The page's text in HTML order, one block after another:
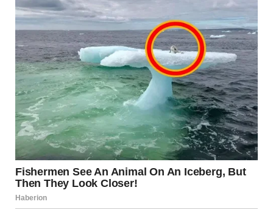
deserve someone who builds you up, not tears you down.
Help exists—hotlines, counselors, shelters, support
groups. Reaching out isn’t weakness; it’s wisdom.
Leaving is possible. It’s hard, but thousands do it every
year and build better lives. You can too.
Maria still has difficult days. But she’s free. She makes her
own choices. She trusts herself. She knows her worth.
And that freedom is worth everything it cost to claim it.
If you see yourself in this story, please reach out for help.